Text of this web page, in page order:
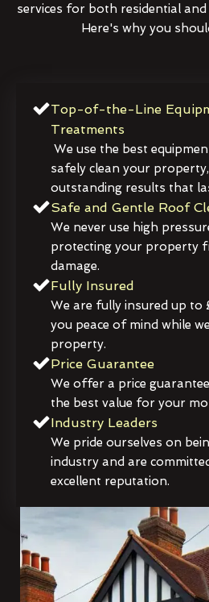
services for both residential
Here's why you
Top-of-the-Line
Treatments
We use the best
safely clean your
outstanding results that
Safe and Gentle Roof
We never use high
protecting your property
damage.
Fully Insured
We are fully insured up to
you peace of mind while
property.
Price Guarantee
We offer a price
the best value for your
Industry Leaders
We pride ourselves on
industry and are
excellent reputation.